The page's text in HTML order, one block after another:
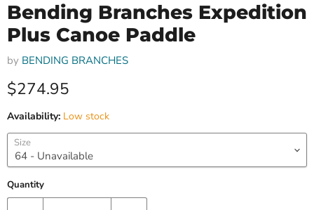
Bending Branches Expedition
Plus Canoe Paddle
by BENDING BRANCHES
Current price
$274.95
Availability: Low stock
Size
Quantity